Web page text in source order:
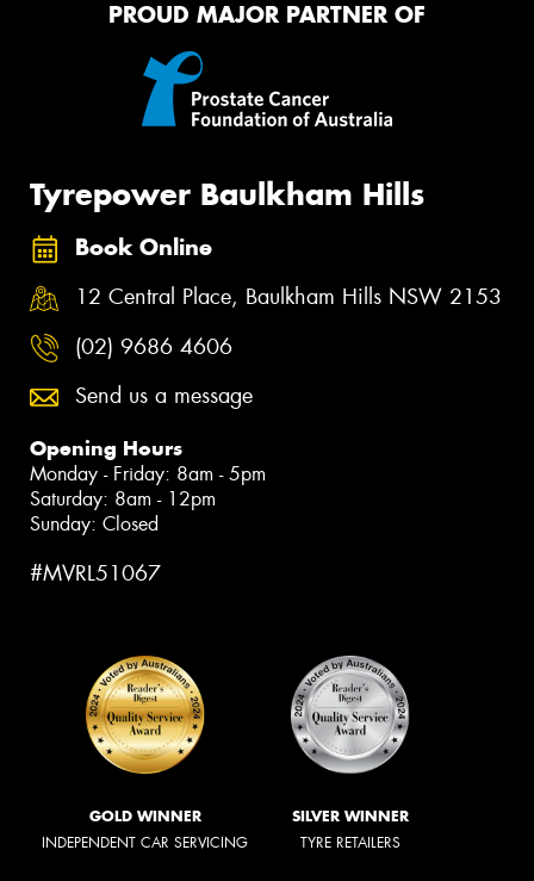
PROUD MAJOR PARTNER OF
Tyrepower Baulkham Hills
Book Online
12 Central Place, Baulkham Hills NSW 2153
(02) 9686 4606
Send us a message
Opening Hours
Monday - Friday: 8am - 5pm
Saturday: 8am - 12pm
Sunday: Closed
#MVRL51067
GOLD WINNER
INDEPENDENT CAR SERVICING
SILVER WINNER
TYRE RETAILERS